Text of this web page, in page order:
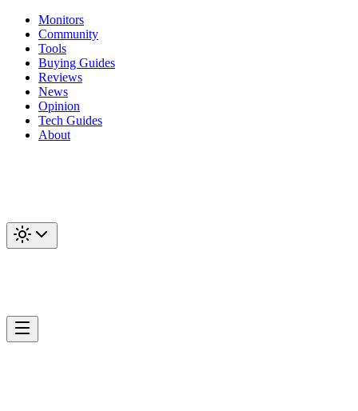
Monitors
Community
Tools
Buying Guides
Reviews
News
Opinion
Tech Guides
About